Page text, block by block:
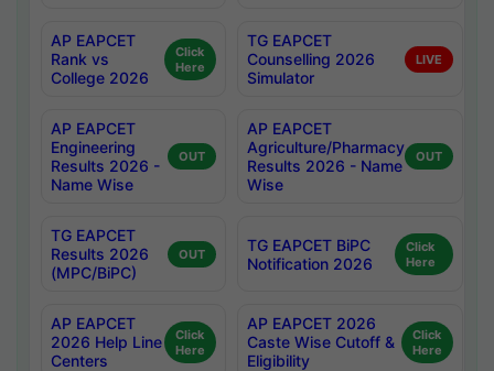
AP EAPCET
Rank vs
College 2026
Click
Here
TG EAPCET
Counselling 2026
Simulator
LIVE
AP EAPCET
Engineering
Results 2026 -
Name Wise
OUT
AP EAPCET
Agriculture/Pharmacy
Results 2026 - Name
Wise
OUT
TG EAPCET
Results 2026
(MPC/BiPC)
OUT
TG EAPCET BiPC
Notification 2026
Click
Here
AP EAPCET
2026 Help Line
Centers
Click
Here
AP EAPCET 2026
Caste Wise Cutoff &
Eligibility
Click
Here